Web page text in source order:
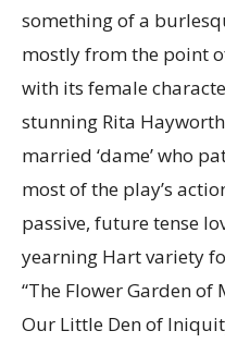
something of a
mostly from the point
with its female
stunning Rita
married ‘dame’ who
most of the play’s
passive, future tense
yearning Hart variety
“The Flower Garden of
Our Little Den of